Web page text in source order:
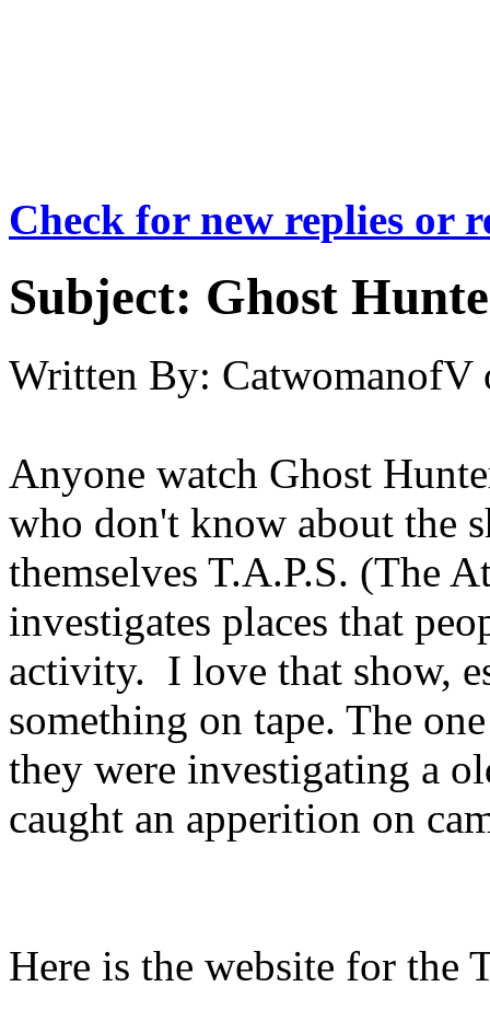
Check for new replies or
Subject: Ghost
Written By: CatwomanofV
Anyone watch Ghost
who don't know about the
themselves T.A.P.S. (The
investigates places that
activity. I love that show,
something on tape. The
they were investigating a
caught an apperition on
Here is the website for the